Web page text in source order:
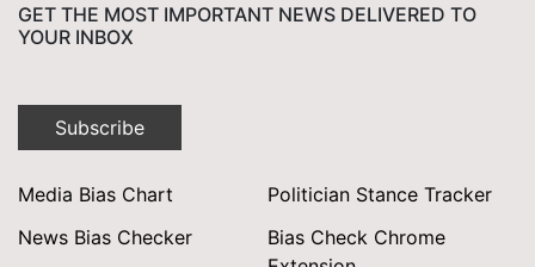
GET THE MOST IMPORTANT NEWS DELIVERED TO
YOUR INBOX
Subscribe
Media Bias Chart
Politician Stance Tracker
News Bias Checker
Bias Check Chrome